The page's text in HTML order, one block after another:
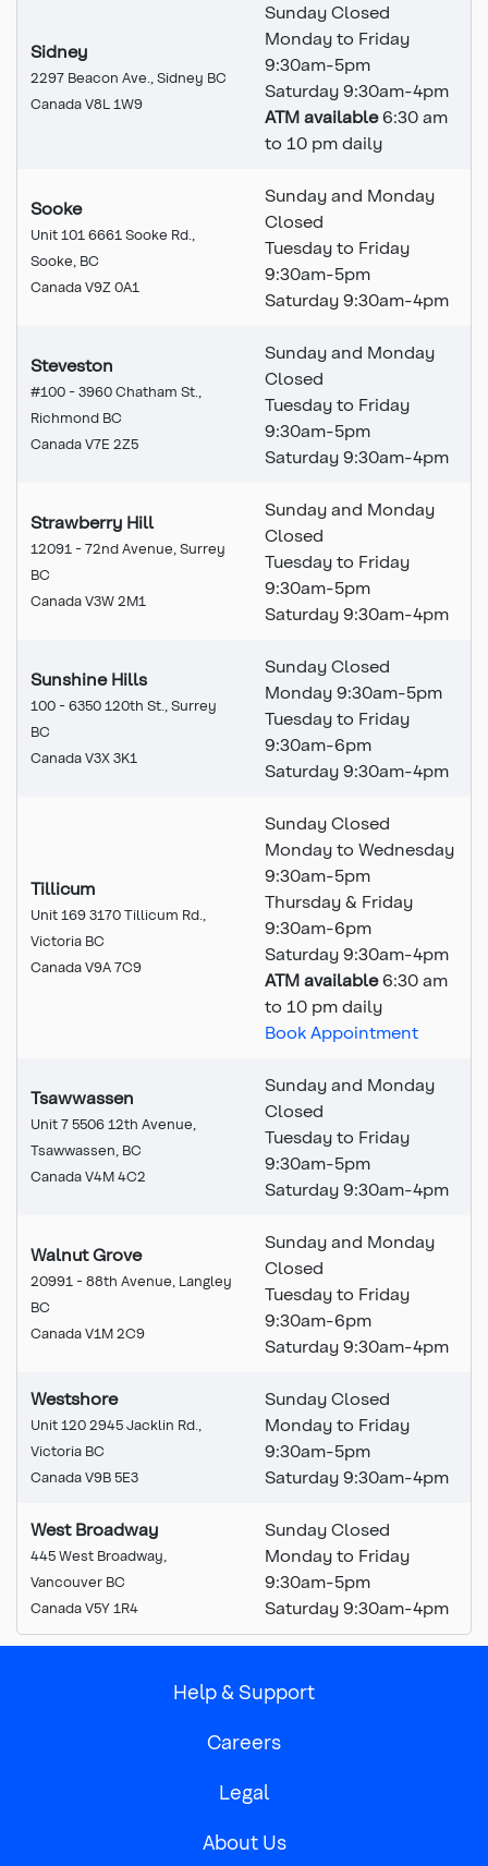
Sidney
2297 Beacon Ave., Sidney BC
Canada V8L 1W9
Sunday Closed
Monday to Friday
9:30am-5pm
Saturday 9:30am-4pm
ATM available6:30 am
to 10 pm daily
Sooke
Unit 101 6661 Sooke Rd.,
Sooke, BC
Canada V9Z 0A1
Sunday and Monday
Closed
Tuesday to Friday
9:30am-5pm
Saturday 9:30am-4pm
Steveston
#100 - 3960 Chatham St.,
Richmond BC
Canada V7E 2Z5
Sunday and Monday
Closed
Tuesday to Friday
9:30am-5pm
Saturday 9:30am-4pm
Strawberry Hill
12091 - 72nd Avenue, Surrey
BC
Canada V3W 2M1
Sunday and Monday
Closed
Tuesday to Friday
9:30am-5pm
Saturday 9:30am-4pm
Sunshine Hills
100 - 6350 120th St., Surrey
BC
Canada V3X 3K1
Sunday Closed
Monday 9:30am-5pm
Tuesday to Friday
9:30am-6pm
Saturday 9:30am-4pm
Tillicum
Unit 169 3170 Tillicum Rd.,
Victoria BC
Canada V9A 7C9
Sunday Closed
Monday to Wednesday
9:30am-5pm
Thursday & Friday
9:30am-6pm
Saturday 9:30am-4pm
ATM available6:30 am
to 10 pm daily
Book Appointment
Tsawwassen
Unit 7 5506 12th Avenue,
Tsawwassen, BC
Canada V4M 4C2
Sunday and Monday
Closed
Tuesday to Friday
9:30am-5pm
Saturday 9:30am-4pm
Walnut Grove
20991 - 88th Avenue, Langley
BC
Canada V1M 2C9
Sunday and Monday
Closed
Tuesday to Friday
9:30am-6pm
Saturday 9:30am-4pm
Westshore
Unit 120 2945 Jacklin Rd.,
Victoria BC
Canada V9B 5E3
Sunday Closed
Monday to Friday
9:30am-5pm
Saturday 9:30am-4pm
West Broadway
445 West Broadway,
Vancouver BC
Canada V5Y 1R4
Sunday Closed
Monday to Friday
9:30am-5pm
Saturday 9:30am-4pm
Help & Support
Careers
Legal
About Us